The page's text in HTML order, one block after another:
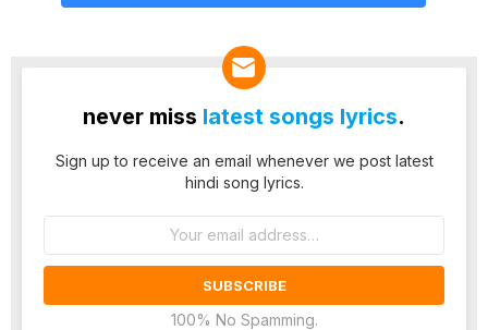
never miss latest songs lyrics.
Sign up to receive an email whenever we post latest
hindi song lyrics.
100% No Spamming.